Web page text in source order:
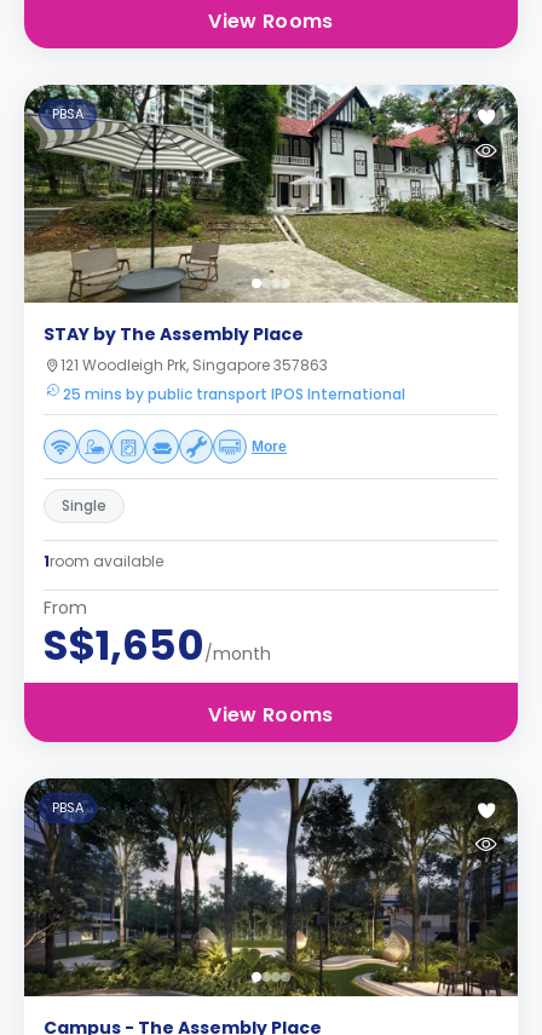
View Rooms
PBSA
STAY by The Assembly Place
121 Woodleigh Prk, Singapore 357863
25 mins by public transport IPOS International
More
Single
1room available
From
S$1,650/month
View Rooms
PBSA
Campus - The Assembly Place